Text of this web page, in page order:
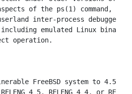
of the ps(1) command, and
inter-process debuggers
emulated Linux binaries
operation.
FreeBSD system to 4.5-
RELENG_4_4, or